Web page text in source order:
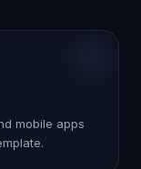
mobile apps